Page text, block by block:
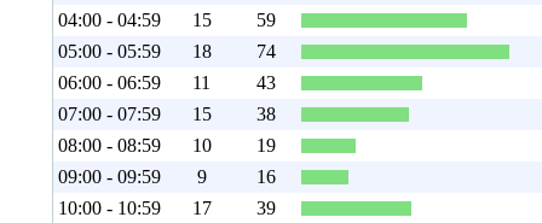
04:00 - 04:59
15
59
05:00 - 05:59
18
74
06:00 - 06:59
11
43
07:00 - 07:59
15
38
08:00 - 08:59
10
19
09:00 - 09:59
9
16
10:00 - 10:59
17
39